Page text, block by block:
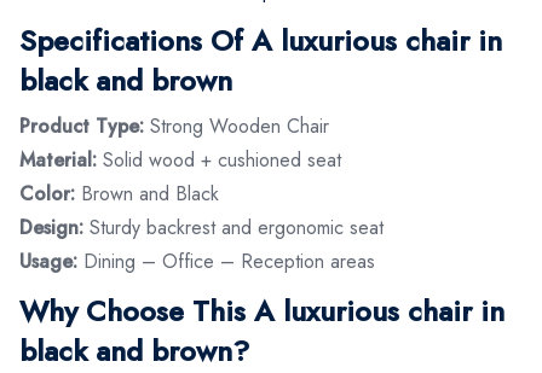
Specifications Of A luxurious chair in
black and brown
Product Type: Strong Wooden Chair
Material: Solid wood + cushioned seat
Color: Brown and Black
Design: Sturdy backrest and ergonomic seat
Usage: Dining – Office – Reception areas
Why Choose This A luxurious chair in
black and brown?